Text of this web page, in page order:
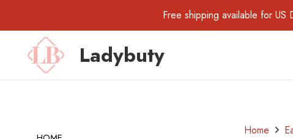
Free shipping available for
Ladybuty
Home